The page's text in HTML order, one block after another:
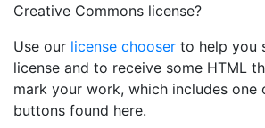
Creative Commons license?
Use our license chooser to help you
license and to receive some HTML
mark your work, which includes one
buttons found here.